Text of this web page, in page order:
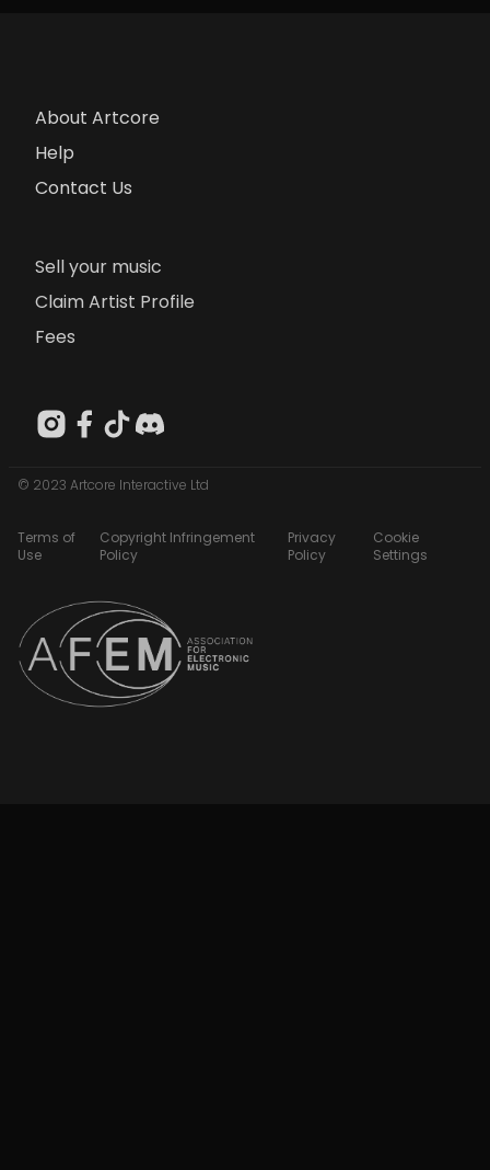
About Artcore
Help
Contact Us
Sell your music
Claim Artist Profile
Fees
© 2023 Artcore Interactive Ltd
Terms of
Use
Copyright Infringement
Policy
Privacy
Policy
Cookie
Settings